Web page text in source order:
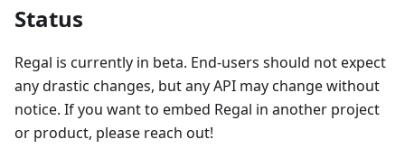
Status
Regal is currently in beta. End-users should not expect
any drastic changes, but any API may change without
notice. If you want to embed Regal in another project
or product, please reach out!